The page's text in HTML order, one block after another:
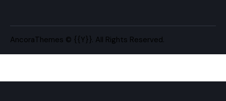
AncoraThemes © {{Y}}. All Rights Reserved.